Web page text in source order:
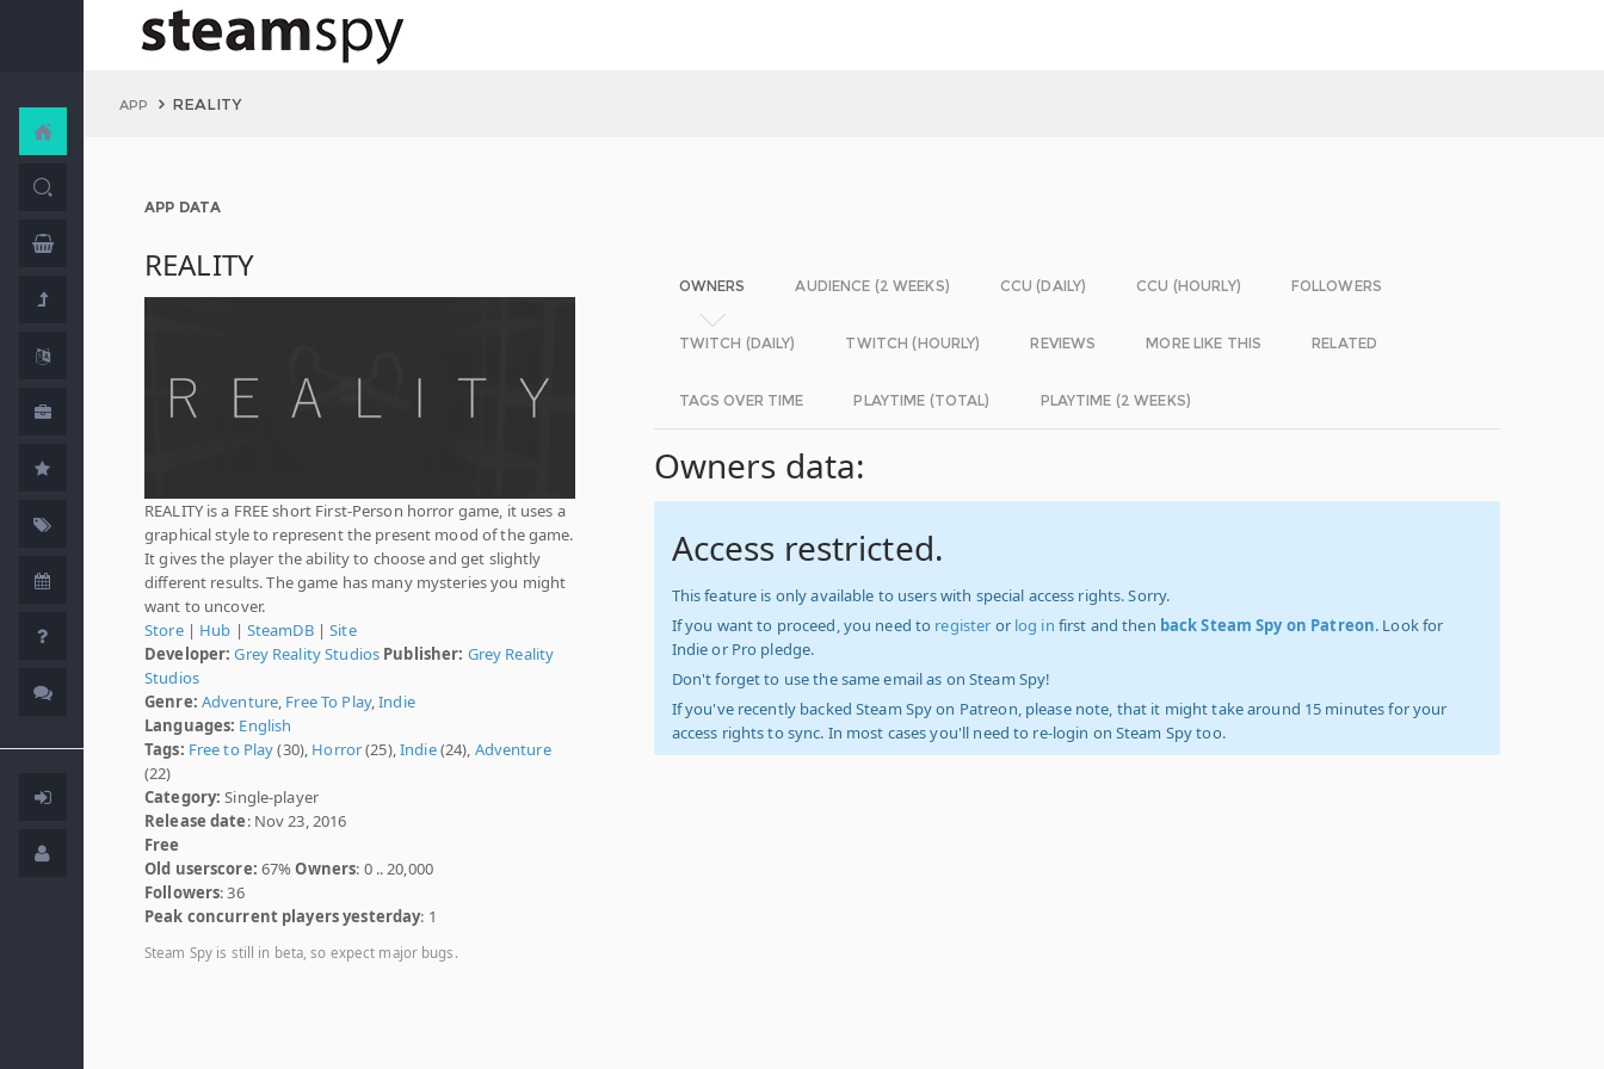
APP REALITY
APP DATA
REALITY
REALITY is a FREE short First-Person horror game, it uses a
graphical style to represent the present mood of the game.
It gives the player the ability to choose and get slightly
different results. The game has many mysteries you might
want to uncover.
Store| Hub | SteamDB|Site
Developer: Grey Reality Studios Publisher: Grey Reality
Studios
Genre: Adventure Free To Play,Indie
Languages: English
Tags: Free to Play(30), Horror(25), Indie(24), Adventure
(22)
Category: Single-player
Release date: Nov 23, 2016
Free
Old userscore: 67%Owners: 0 .. 20,000
Followers: 36
Peak concurrent players yesterday: 1
Steam Spy is still in beta, so expect major bugs.
OWNERS AUDIENCE (2 WEEKS) CCU (DAILY) CCU (HOURLY) FOLLOWERS
TWITCH (DAILY) TWITCH (HOURLY) REVIEWS MORE LIKE THIS RELATED
TAGS OVER TIME PLAYTIME (TOTAL) PLAYTIME (2 WEEKS)
Owners data:
Access restricted.
This feature is only available to users with special access rights. Sorry.
If you want to proceed, you need to register or log in first and then back Steam Spy on Patreon. Look for
Indie or Pro pledge.
Don't forget to use the same email as on Steam Spy!
If you've recently backed Steam Spy on Patreon, please note, that it might take around 15 minutes for your
access rights to sync. In most cases you'll need to re-login on Steam Spy too.